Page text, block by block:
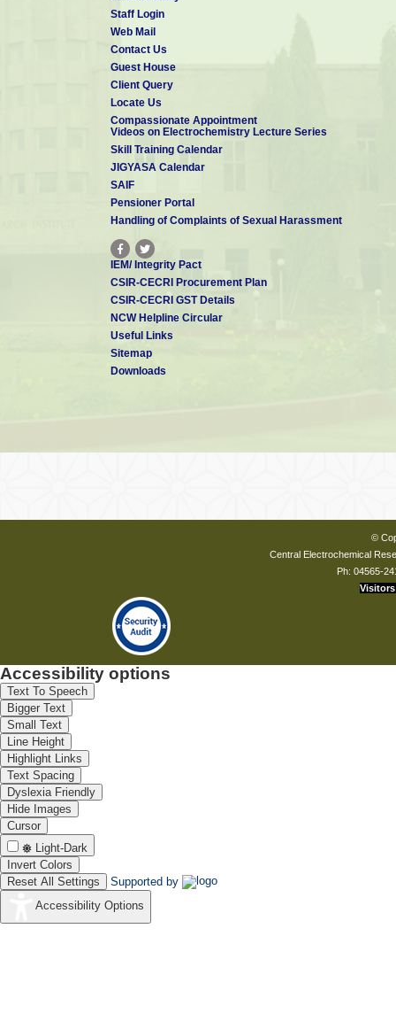
Staff Login
Web Mail
Contact Us
Guest House
Client Query
Locate Us
Compassionate Appointment
Videos on Electrochemistry Lecture Series
Skill Training Calendar
JIGYASA Calendar
SAIF
Pensioner Portal
Handling of Complaints of Sexual Harassment
IEM/ Integrity Pact
CSIR-CECRI Procurement Plan
CSIR-CECRI GST Details
NCW Helpline Circular
Useful Links
Sitemap
Downloads
©
Central Electrochemical
Ph: 04565-
Visitors
Accessibility options
Text To Speech
Bigger Text
Small Text
Line Height
Highlight Links
Text Spacing
Dyslexia Friendly
Hide Images
Cursor
Light-Dark
Invert Colors
Reset All Settings
Supported by
Accessibility Options